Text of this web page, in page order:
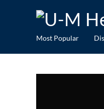
Most Popular